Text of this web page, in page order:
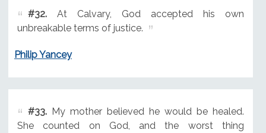
#32.At Calvary, God accepted his own
unbreakable terms of justice.
Philip Yancey
#33.My mother believed he would be healed.
She counted on God, and the worst thing